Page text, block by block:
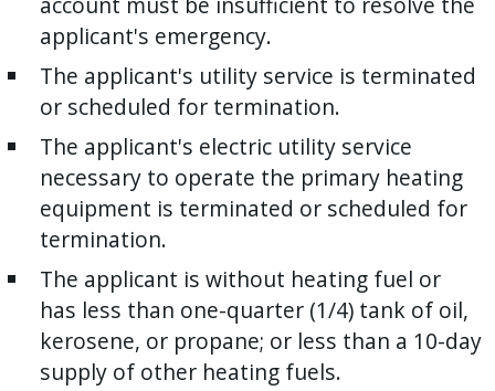
applicant's emergency.
The applicant's utility service is terminated
or scheduled for termination.
The applicant's electric utility service
necessary to operate the primary heating
equipment is terminated or scheduled for
termination.
The applicant is without heating fuel or
has less than one-quarter (1/4) tank of oil,
kerosene, or propane; or less than a 10-day
supply of other heating fuels.